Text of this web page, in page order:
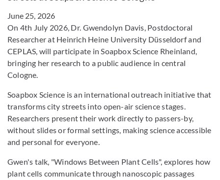
June 25, 2026
On 4th July 2026, Dr. Gwendolyn Davis, Postdoctoral
Researcher at Heinrich Heine University Düsseldorf and
CEPLAS, will participate in Soapbox Science Rheinland,
bringing her research to a public audience in central
Cologne.
Soapbox Science is an international outreach initiative that
transforms city streets into open-air science stages.
Researchers present their work directly to passers-by,
without slides or formal settings, making science accessible
and personal for everyone.
Gwen's talk, "Windows Between Plant Cells", explores how
plant cells communicate through nanoscopic passages